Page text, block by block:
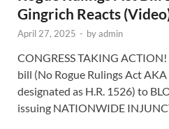
Gingrich Reacts
April 27, 2025 - byadmin
CONGRESS TAKING
bill (No Rogue Rulings Act
designated as H.R. 1526) to
issuing NATIONWIDE